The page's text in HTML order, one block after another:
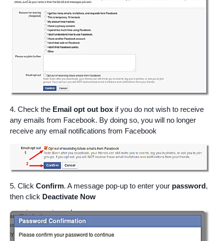
4. Check the Email opt out box if you do not wish to receive
any emails from Facebook. By doing so, you will no longer
receive any email notifications from Facebook
5. Click Confirm. A message pop-up to enter your password,
then click Deactivate Now